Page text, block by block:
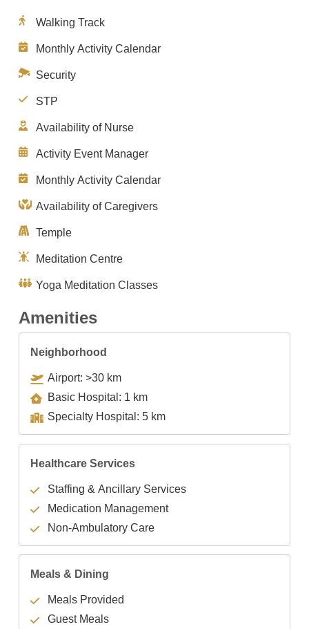
Walking Track
Monthly Activity Calendar
Security
STP
Availability of Nurse
Activity Event Manager
Monthly Activity Calendar
Availability of Caregivers
Temple
Meditation Centre
Yoga Meditation Classes
Amenities
Neighborhood
Airport: >30 km
Basic Hospital: 1 km
Specialty Hospital: 5 km
Healthcare Services
Staffing & Ancillary Services
Medication Management
Non-Ambulatory Care
Meals & Dining
Meals Provided
Guest Meals